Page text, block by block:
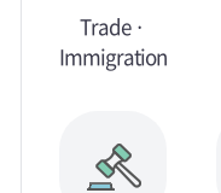
Trade ·
Immigration